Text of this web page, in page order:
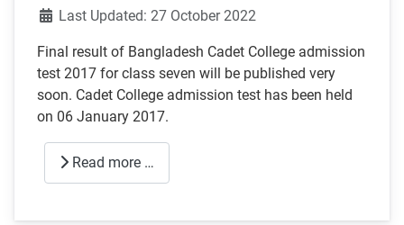
DetailsLast Updated: 27 October 2022
Final result of Bangladesh Cadet College admission
test 2017 for class seven will be published very
soon. Cadet College admission test has been held
on 06 January 2017.
Read more …